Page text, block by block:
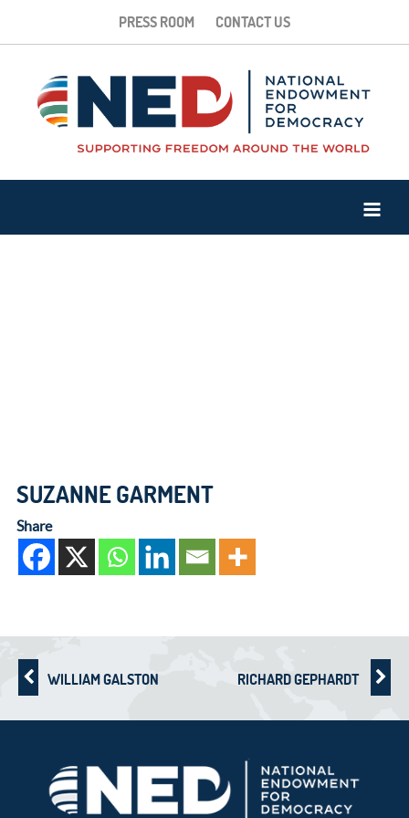
PRESS ROOM CONTACT US
SUZANNE GARMENT
Share
WILLIAM GALSTON RICHARD GEPHARDT